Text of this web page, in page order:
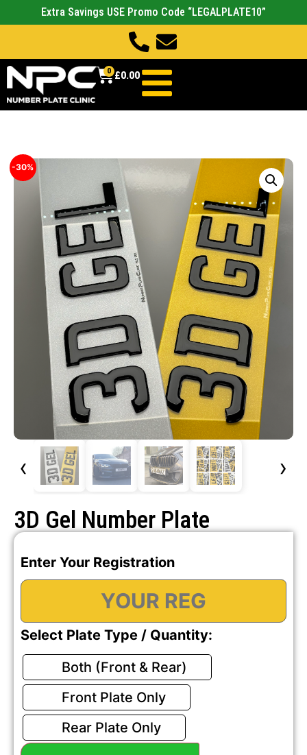
Extra Savings USE Promo Code “LEGALPLATE10”
£0.00
0
-30%
‹ ›
3D Gel Number Plate
Enter Your Registration
Select Plate Type / Quantity:
Both (Front & Rear)
Front Plate Only
Rear Plate Only